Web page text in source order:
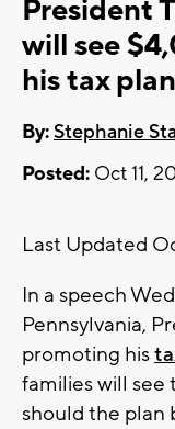
President
will see
his tax plan
By:Stephanie
Posted: Oct 11,
Last Updated
In a speech
Pennsylvania,
promoting his
families will
should the plan